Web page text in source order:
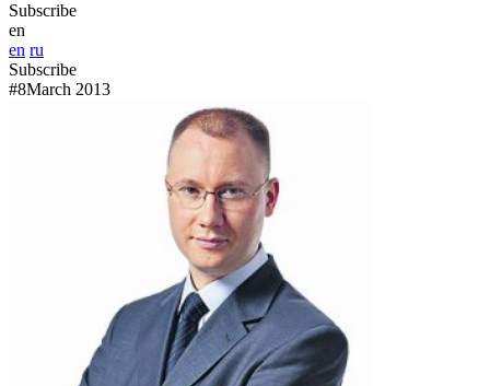
Subscribe
en
en ru
Subscribe
#8March 2013